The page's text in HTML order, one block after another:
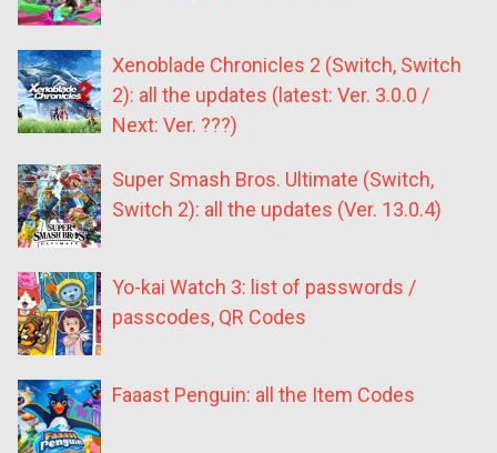
Xenoblade Chronicles 2 (Switch, Switch
2): all the updates (latest: Ver. 3.0.0 /
Next: Ver. ???)
Super Smash Bros. Ultimate (Switch,
Switch 2): all the updates (Ver. 13.0.4)
Yo-kai Watch 3: list of passwords /
passcodes, QR Codes
Faaast Penguin: all the Item Codes